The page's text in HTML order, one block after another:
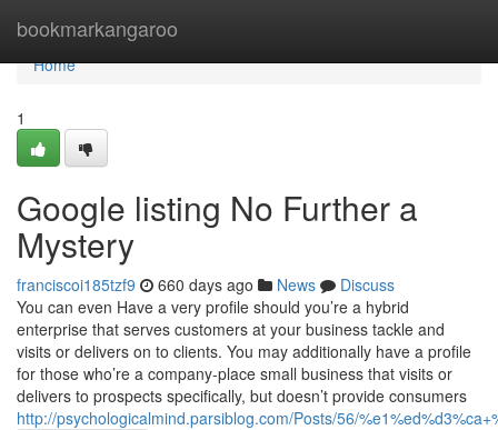
bookmarkangaroo
Home
Home
1
Google listing No Further a
Mystery
franciscoi185tzf9 660 days ago News
Discuss
You can even Have a very profile should you’re a hybrid
enterprise that serves customers at your business tackle and
visits or delivers on to clients. You may additionally have a profile
for those who’re a company-place small business that visits or
delivers to prospects specifically, but doesn’t provide consumers
http://psychologicalmind.parsiblog.com/Posts/56/